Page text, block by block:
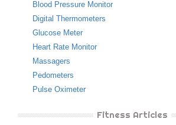
Blood Pressure Monitor
Digital Thermometers
Glucose Meter
Heart Rate Monitor
Massagers
Pedometers
Pulse Oximeter
Fitness Articles